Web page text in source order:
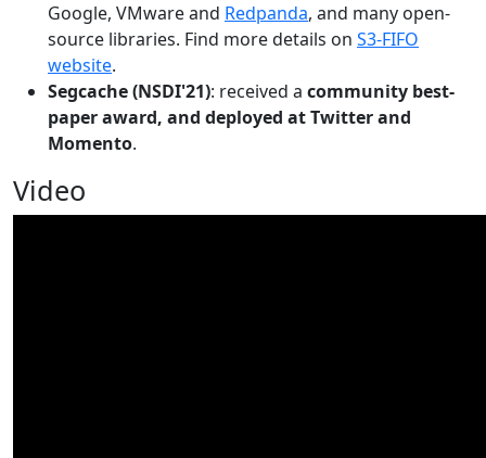
Google, VMware and Redpanda, and many open-
source libraries. Find more details on S3-FIFO
website.
Segcache (NSDI'21): received a community best-
paper award, and deployed at Twitter and
Momento.
Video